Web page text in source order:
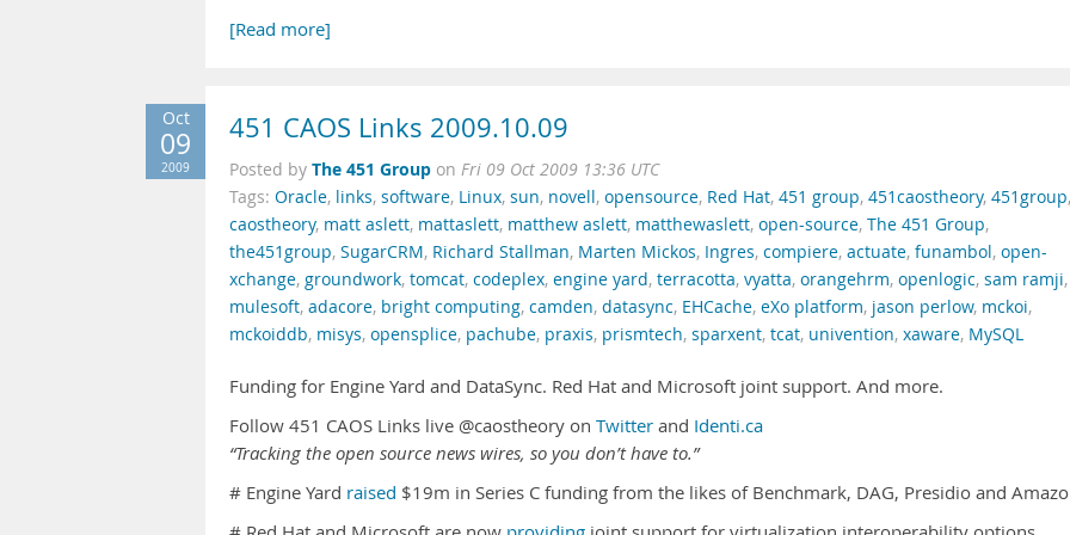
[Read more]
Oct
09
2009
451 CAOS Links 2009.10.09
Posted by The 451 Group on Fri 09 Oct 2009 13:36 UTC
Tags: Oracle, links, software, Linux, sun, novell, opensource, Red Hat, 451 group, 451caostheory, 451group,
caostheory, matt aslett, mattaslett, matthew aslett, matthewaslett, open-source, The 451 Group,
the451group, SugarCRM, Richard Stallman, Marten Mickos, Ingres, compiere, actuate, funambol, open-
xchange, groundwork, tomcat, codeplex, engine yard, terracotta, vyatta, orangehrm, openlogic, sam ramji,
mulesoft, adacore, bright computing, camden, datasync, EHCache, eXo platform, jason perlow, mckoi,
mckoiddb, misys, opensplice, pachube, praxis, prismtech, sparxent, tcat, univention, xaware, MySQL
Funding for Engine Yard and DataSync. Red Hat and Microsoft joint support. And more.
Follow 451 CAOS Links live @caostheory on Twitter and Identi.ca
“Tracking the open source news wires, so you don’t have to.”
# Engine Yard raised $19m in Series C funding from the likes of Benchmark, DAG, Presidio and